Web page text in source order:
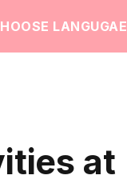
LANGUGAE
at